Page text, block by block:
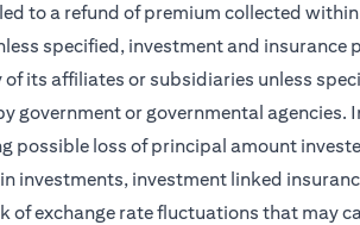
to a refund of premium collected
specified, investment and
its affiliates or subsidiaries unless
government or governmental
possible loss of principal amount
investments, investment linked
of exchange rate fluctuations that may